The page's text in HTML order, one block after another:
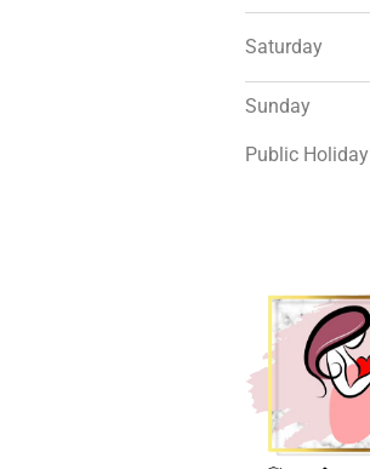
Saturday
Sunday
Public Holiday